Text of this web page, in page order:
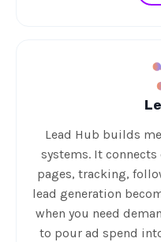
Lead Hub builds
systems. It
pages, tracking,
lead generation
when you need
to pour ad spend